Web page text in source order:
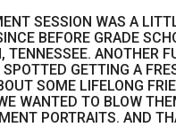
SESSION WAS A
BEFORE GRADE
ANOTHER
GETTING A
SOME LIFELONG
WANTED TO BLOW
PORTRAITS. AND